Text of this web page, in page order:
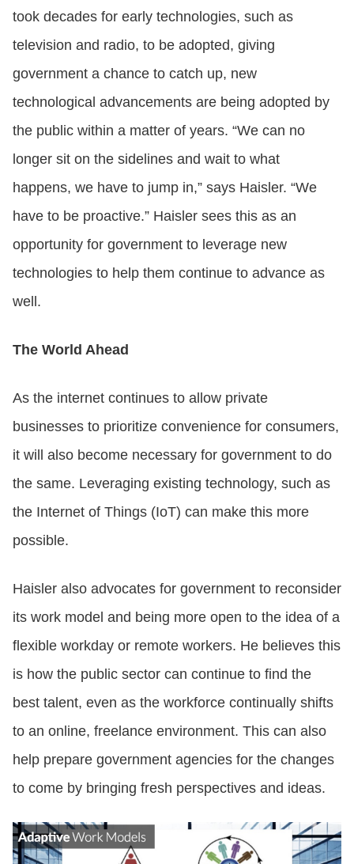
took decades for early technologies, such as
television and radio, to be adopted, giving
government a chance to catch up, new
technological advancements are being adopted by
the public within a matter of years. “We can no
longer sit on the sidelines and wait to what
happens, we have to jump in,” says Haisler. “We
have to be proactive.” Haisler sees this as an
opportunity for government to leverage new
technologies to help them continue to advance as
well.
The World Ahead
As the internet continues to allow private
businesses to prioritize convenience for consumers,
it will also become necessary for government to do
the same. Leveraging existing technology, such as
the Internet of Things (IoT) can make this more
possible.
Haisler also advocates for government to reconsider
its work model and being more open to the idea of a
flexible workday or remote workers. He believes this
is how the public sector can continue to find the
best talent, even as the workforce continually shifts
to an online, freelance environment. This can also
help prepare government agencies for the changes
to come by bringing fresh perspectives and ideas.